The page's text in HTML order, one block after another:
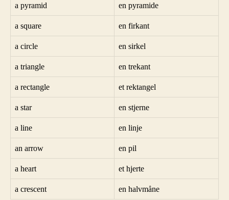
a pyramid en pyramide
a square en firkant
a circle en sirkel
a triangle en trekant
a rectangle et rektangel
a star en stjerne
a line en linje
an arrow en pil
a heart et hjerte
a crescent en halvmåne